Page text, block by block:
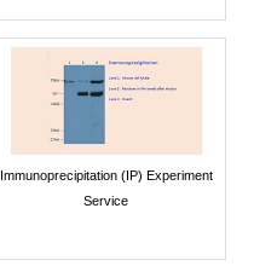
Immunoprecipitation (IP) Experiment
Service